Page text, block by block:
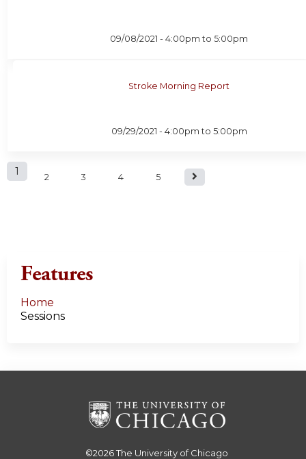
09/08/2021 -4:00pm to5:00pm
Stroke Morning Report
09/29/2021 - 4:00pm to 5:00pm
P1 2 3 4 5
Features
Home
Sessions
©2026The University of Chicago